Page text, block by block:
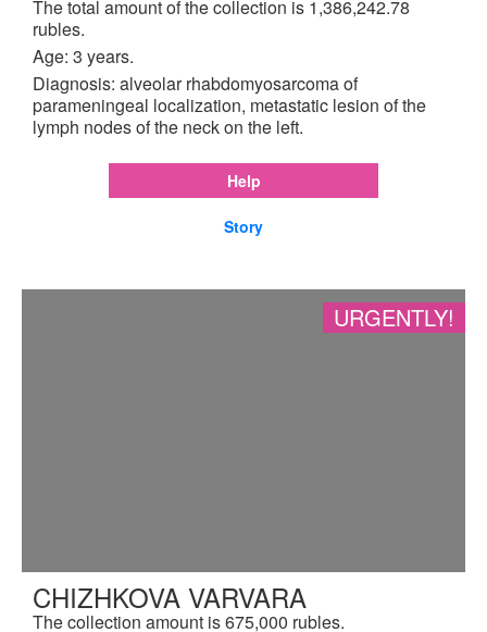
The total amount of the collection is 1,386,242.78
rubles.
Age: 3 years.
Diagnosis: alveolar rhabdomyosarcoma of
parameningeal localization, metastatic lesion of the
lymph nodes of the neck on the left.
Help
Story
URGENTLY!
CHIZHKOVA VARVARA
The collection amount is 675,000 rubles.